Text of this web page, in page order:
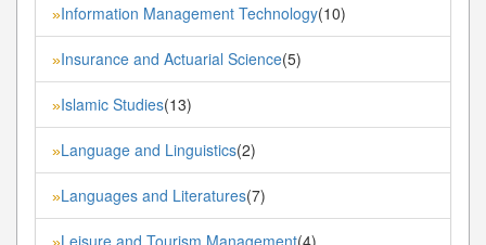
»Information Management Technology(10)
»Insurance and Actuarial Science(5)
»Islamic Studies(13)
»Language and Linguistics(2)
»Languages and Literatures(7)
Leisure and Tourism Management(4)